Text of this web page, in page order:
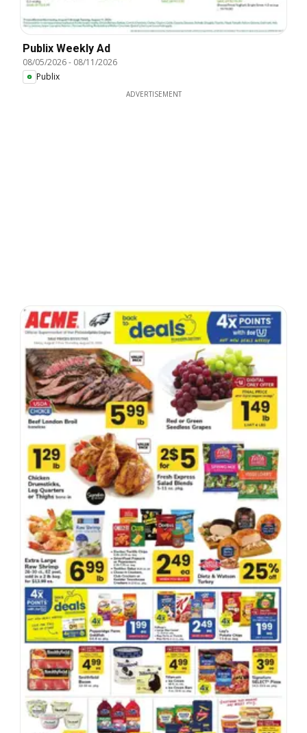
Publix Weekly Ad
08/05/2026- 08/11/2026
Publix
ADVERTISEMENT